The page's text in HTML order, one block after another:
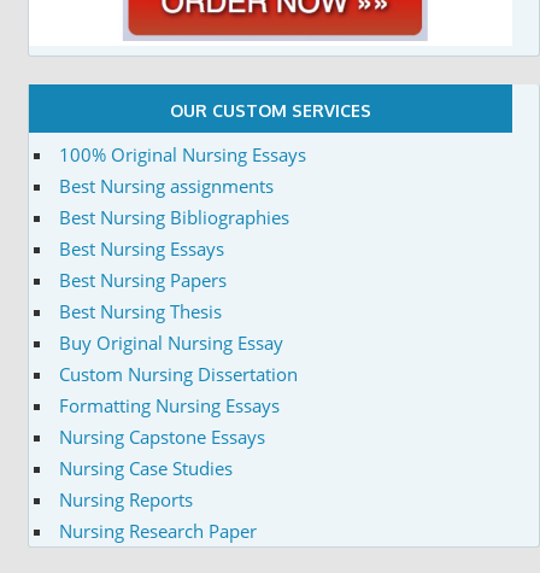
OUR CUSTOM SERVICES
100% Original Nursing Essays
Best Nursing assignments
Best Nursing Bibliographies
Best Nursing Essays
Best Nursing Papers
Best Nursing Thesis
Buy Original Nursing Essay
Custom Nursing Dissertation
Formatting Nursing Essays
Nursing Capstone Essays
Nursing Case Studies
Nursing Reports
Nursing Research Paper